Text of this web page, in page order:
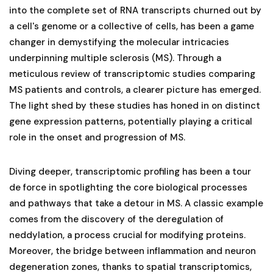
into the complete set of RNA transcripts churned out by
a cell's genome or a collective of cells, has been a game
changer in demystifying the molecular intricacies
underpinning multiple sclerosis (MS). Through a
meticulous review of transcriptomic studies comparing
MS patients and controls, a clearer picture has emerged.
The light shed by these studies has honed in on distinct
gene expression patterns, potentially playing a critical
role in the onset and progression of MS.
Diving deeper, transcriptomic profiling has been a tour
de force in spotlighting the core biological processes
and pathways that take a detour in MS. A classic example
comes from the discovery of the deregulation of
neddylation, a process crucial for modifying proteins.
Moreover, the bridge between inflammation and neuron
degeneration zones, thanks to spatial transcriptomics,